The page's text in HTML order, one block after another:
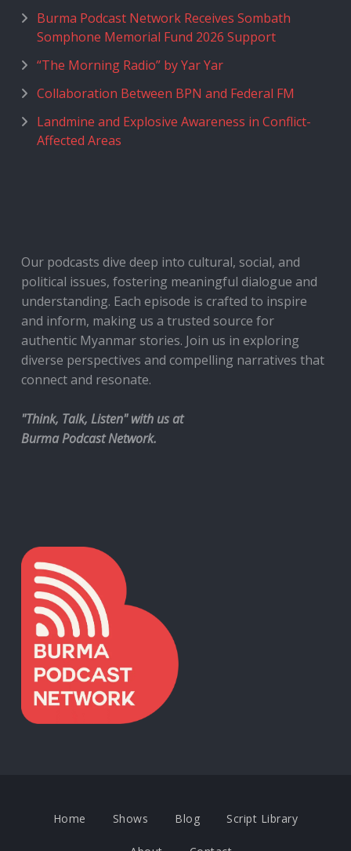
Burma Podcast Network Receives Sombath
Somphone Memorial Fund 2026 Support
“The Morning Radio” by Yar Yar
Collaboration Between BPN and Federal FM
Landmine and Explosive Awareness in Conflict-
Affected Areas
Our podcasts dive deep into cultural, social, and
political issues, fostering meaningful dialogue and
understanding. Each episode is crafted to inspire
and inform, making us a trusted source for
authentic Myanmar stories. Join us in exploring
diverse perspectives and compelling narratives that
connect and resonate.
"Think, Talk, Listen" with us at
Burma Podcast Network.
Home Shows Blog Script Library